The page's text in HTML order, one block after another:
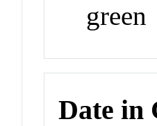
green
Date in